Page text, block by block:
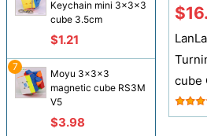
Keychain mini 3x3x3
cube 3.5cm
$1.21
Moyu 3x3x3
magnetic cube RS3M
V5
$3.98
7
cube